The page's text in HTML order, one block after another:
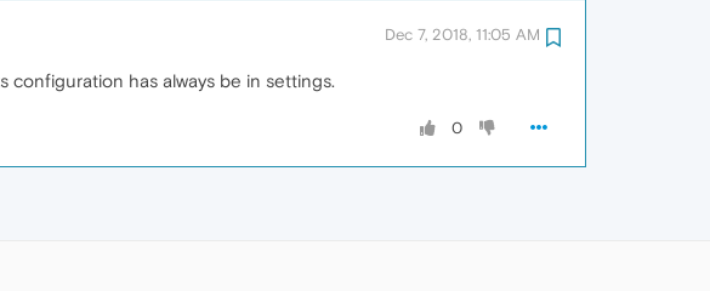
Dec 7, 2018, 11:05 AM
configuration has always be in settings.
0